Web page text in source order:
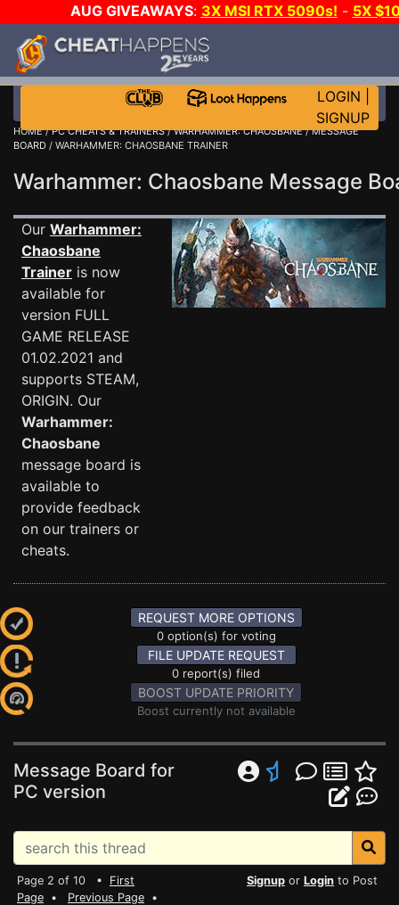
AUG GIVEAWAYS: 3X MSI RTX 5090s! - 5X
WALLET!
JOIN THE CLUB!
LOGIN
SIGNUP
HOME/PC CHEATS & TRAINERS/WARHAMMER: CHAOSBANE/MESSAGE
BOARD / WARHAMMER: CHAOSBANE TRAINER
Warhammer: Chaosbane Message
Our Warhammer:
Chaosbane
Trainer is now
available for
version FULL
GAME RELEASE
01.02.2021 and
supports STEAM,
ORIGIN. Our
Warhammer:
Chaosbane
message board is
available to
provide feedback
on our trainers or
cheats.
REQUEST MORE OPTIONS
0 option(s) for voting
FILE UPDATE REQUEST
0 report(s) filed
BOOST UPDATE PRIORITY
Boost currently not available
Message Board for
PC version
Page 2 of 10 • First
Page • Previous Page •
Signup or Login to Post